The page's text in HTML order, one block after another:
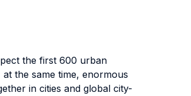
the first 600 urban
the same time, enormous
in cities and global city-